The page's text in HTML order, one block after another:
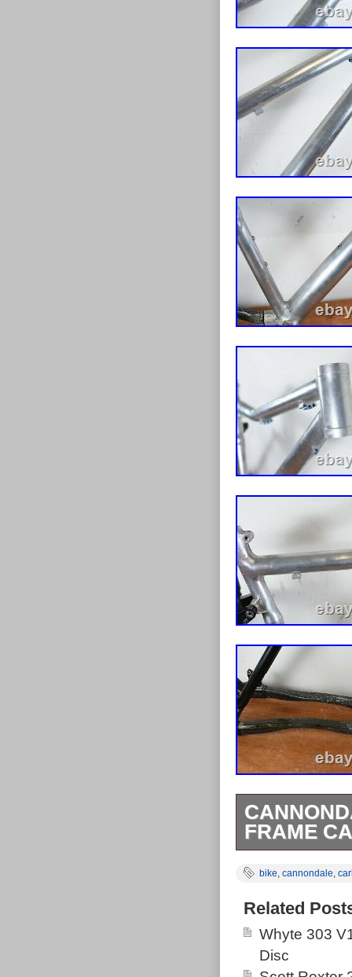
FRAME
REAR
tube 22.5
“Cannondale
REAR
bike, cannondale,
Related
Whyte 303
Disc